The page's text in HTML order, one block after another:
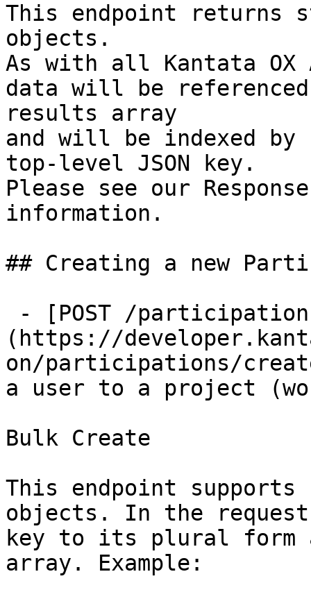
This endpoint returns
objects.
As with all Kantata OX
data will be
results array
and will be indexed
top-level JSON key.
Please see our
information.
## Creating a new
(https://
on/participations/
a user to a project
Bulk Create
This endpoint
objects. In the
key to its plural form
array. Example: